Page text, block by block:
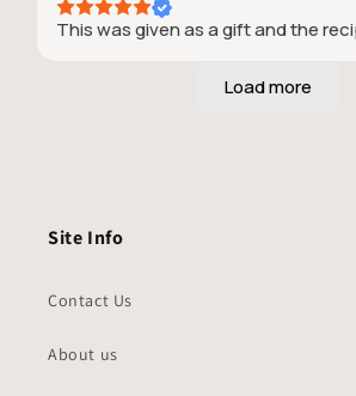
This was given as a gift and the
Site Info
Contact Us
About us